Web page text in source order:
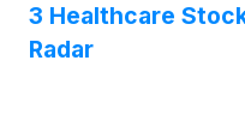
3 Healthcare
Radar